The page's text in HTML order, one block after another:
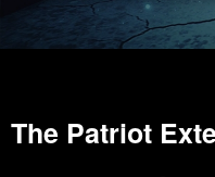
The Patriot